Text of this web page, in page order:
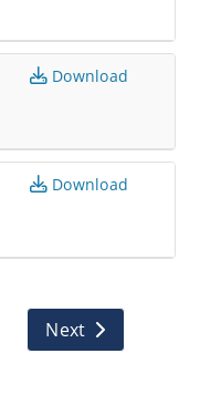
Download
Download
Next